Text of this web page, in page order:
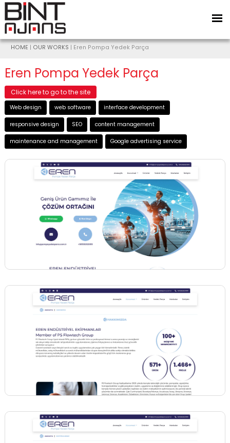
HOME | OUR WORKS | Eren Pompa Yedek Parça
Eren Pompa Yedek Parça
Click here to go to the site
Web design web software interface development
responsive design SEO content management
maintenance and management Google advertising service